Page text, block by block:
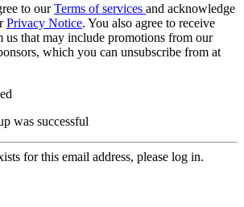
to ourTerms of services and acknowledge
Privacy Notice. You also agree to receive
us that may include promotions from our
which you can unsubscribe from at
was successful
for this email address, please log in.